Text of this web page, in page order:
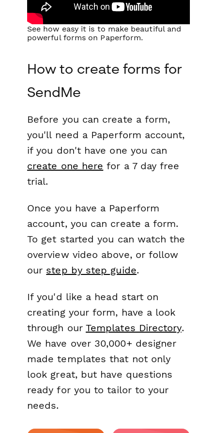
See how easy it is to make beautiful and
powerful forms on Paperform.
How to create forms for
SendMe
Before you can create a form,
you'll need a Paperform account,
if you don't have one you can
create one here for a 7 day free
trial.
Once you have a Paperform
account, you can create a form.
To get started you can watch the
overview video above, or follow
our step by step guide.
If you'd like a head start on
creating your form, have a look
through our Templates Directory.
We have over 30,000+ designer
made templates that not only
look great, but have questions
ready for you to tailor to your
needs.